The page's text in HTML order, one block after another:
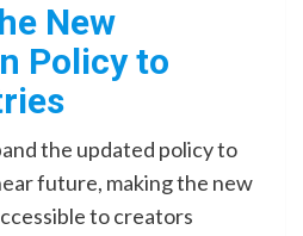
New
Policy to
the updated policy to
future, making the new
to creators